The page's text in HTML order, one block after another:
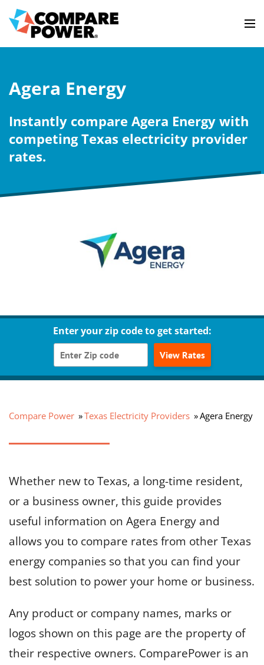
Agera Energy
Instantly compare Agera Energy with
competing Texas electricity provider
rates.
Enter your zip code to get started:
View Rates
Compare Power Texas Electricity Providers Agera Energy
Whether new to Texas, a long-time resident,
or a business owner, this guide provides
useful information on Agera Energy and
allows you to compare rates from other Texas
energy companies so that you can find your
best solution to power your home or business.
Any product or company names, marks or
logos shown on this page are the property of
their respective owners. ComparePower is an